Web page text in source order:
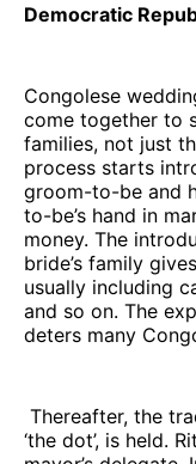
Democratic
Congolese
come together to
families, not just
process starts
groom-to-be and
to-be’s hand in
money. The
bride’s family
usually including
and so on. The
deters many
Thereafter, the
‘the dot’, is held.